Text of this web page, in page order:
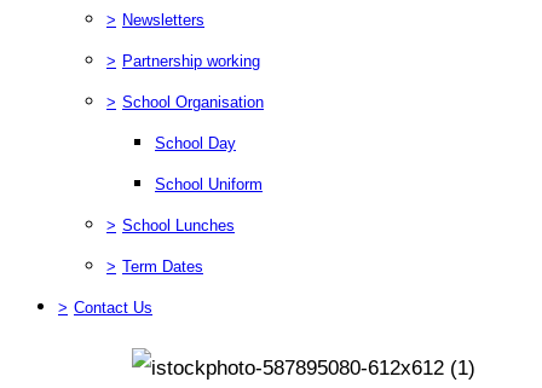
> Newsletters
> Partnership working
> School Organisation
School Day
School Uniform
> School Lunches
> Term Dates
> Contact Us